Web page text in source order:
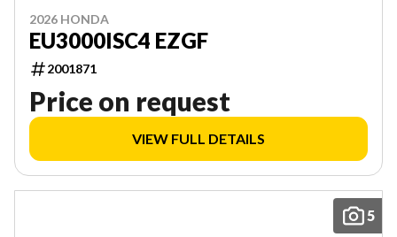
2026 HONDA
EU3000ISC4 EZGF
2001871
Price on request
VIEW FULL DETAILS
5